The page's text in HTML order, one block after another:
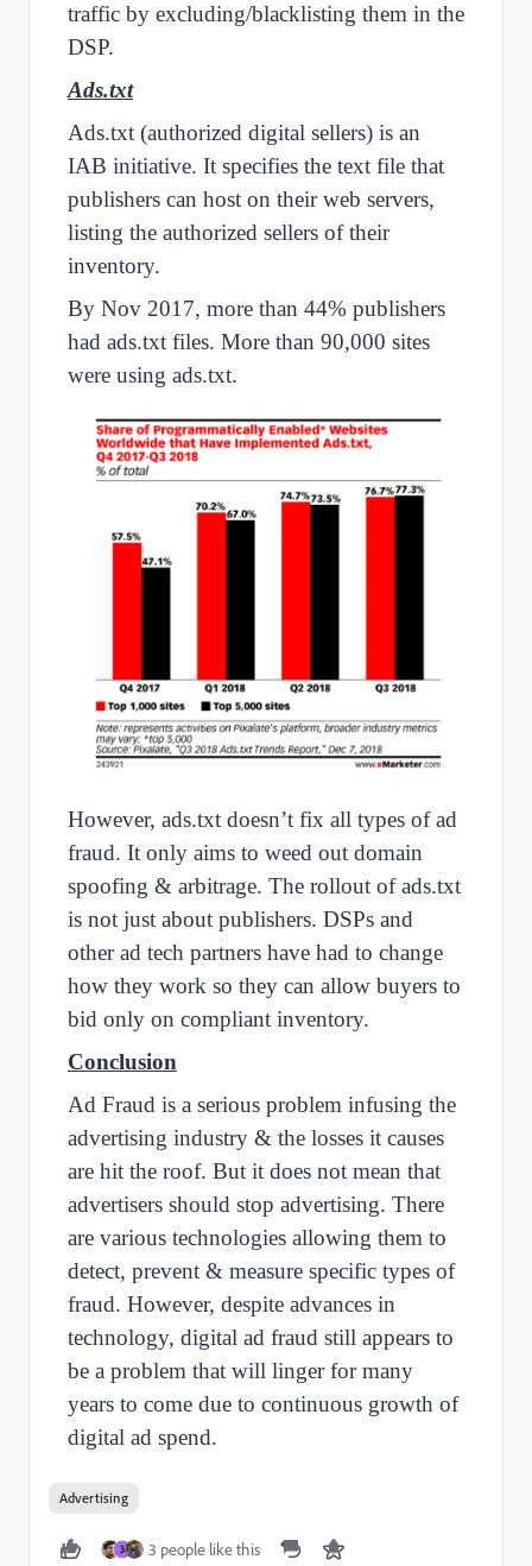
traffic by excluding/blacklisting them in the
DSP.
Ads.txt
Ads.txt (authorized digital sellers) is an
IAB initiative. It specifies the text file that
publishers can host on their web servers,
listing the authorized sellers of their
inventory.
By Nov 2017, more than 44% publishers
had ads.txt files. More than 90,000 sites
were using ads.txt.
However, ads.txt doesn’t fix all types of ad
fraud. It only aims to weed out domain
spoofing & arbitrage. The rollout of ads.txt
is not just about publishers. DSPs and
other ad tech partners have had to change
how they work so they can allow buyers to
bid only on compliant inventory.
Conclusion
Ad Fraud is a serious problem infusing the
advertising industry & the losses it causes
are hit the roof. But it does not mean that
advertisers should stop advertising. There
are various technologies allowing them to
detect, prevent & measure specific types of
fraud. However, despite advances in
technology, digital ad fraud still appears to
be a problem that will linger for many
years to come due to continuous growth of
digital ad spend.
Advertising
3 3 people like this